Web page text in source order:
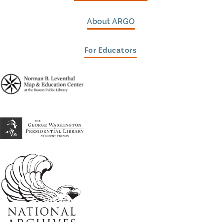
About ARGO
For Educators